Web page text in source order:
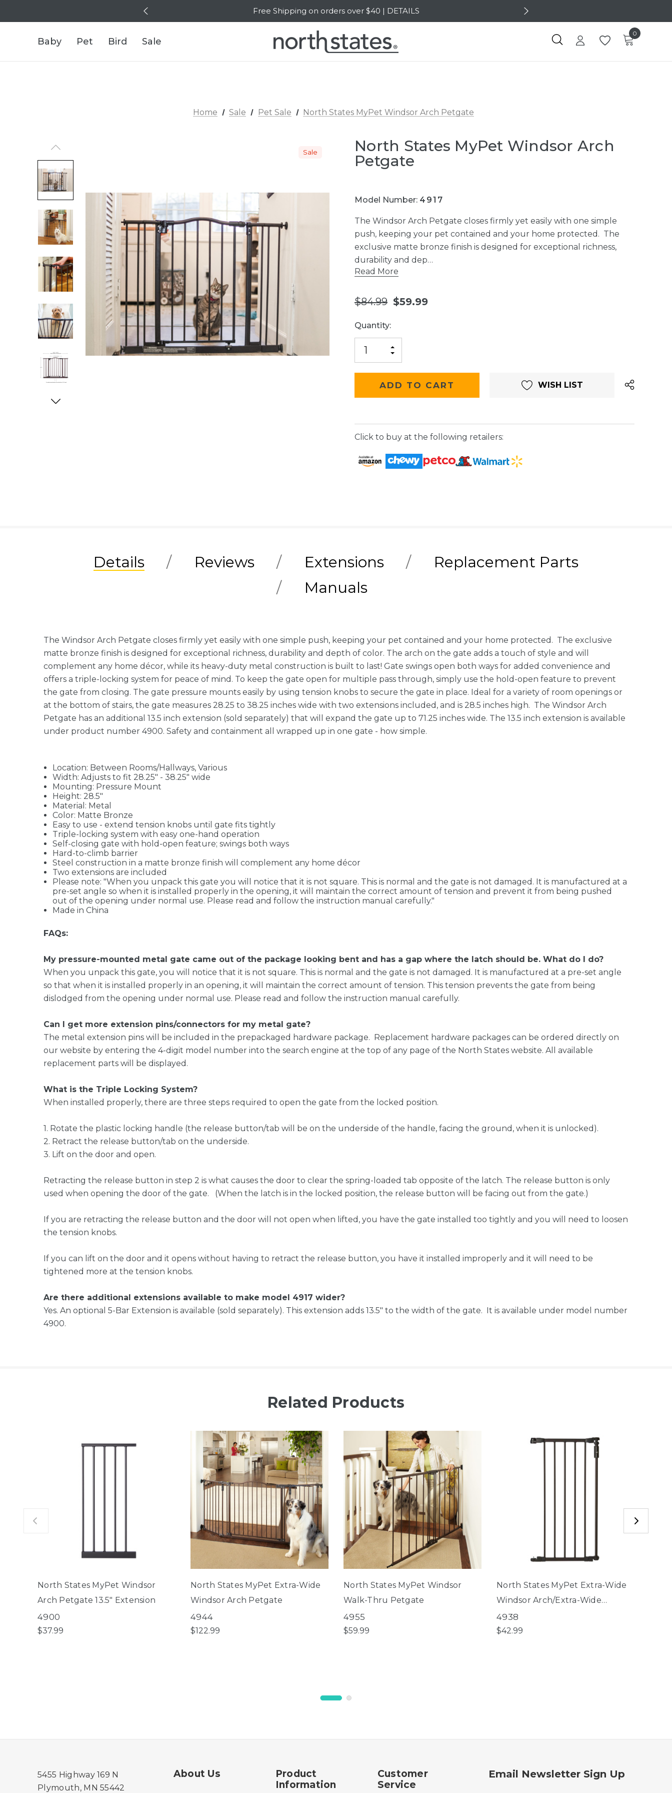
Free Shipping on orders over $40 | DETAILS
SALE Up to 20% Off | SHOP NOW
Baby Pet Bird Sale
0
Home Sale Pet Sale North States MyPet Windsor Arch Petgate
Sale
North States MyPet Windsor Arch
Petgate
Model Number: 4917
The Windsor Arch Petgate closes firmly yet easily with one simple
push, keeping your pet contained and your home protected. The
exclusive matte bronze finish is designed for exceptional richness,
durability and dep…
Read More
$84.99 $59.99
Current
Stock:
Quantity:
QUANTITY
OF
UNDEFINED
INCREASE
UNDEFINED
WISH LIST
Click to buy at the following retailers:
Details Reviews Extensions
Replacement Parts
Manuals
The Windsor Arch Petgate closes firmly yet easily with one simple push, keeping your pet contained and your home protected. The exclusive
matte bronze finish is designed for exceptional richness, durability and depth of color. The arch on the gate adds a touch of style and will
complement any home décor, while its heavy-duty metal construction is built to last! Gate swings open both ways for added convenience and
offers a triple-locking system for peace of mind. To keep the gate open for multiple pass through, simply use the hold-open feature to prevent
the gate from closing. The gate pressure mounts easily by using tension knobs to secure the gate in place. Ideal for a variety of room openings or
at the bottom of stairs, the gate measures 28.25 to 38.25 inches wide with two extensions included, and is 28.5 inches high. The Windsor Arch
Petgate has an additional 13.5 inch extension (sold separately) that will expand the gate up to 71.25 inches wide. The 13.5 inch extension is available
under product number 4900. Safety and containment all wrapped up in one gate - how simple.
Location: Between Rooms/Hallways, Various
Width: Adjusts to fit 28.25" - 38.25" wide
Mounting: Pressure Mount
Height: 28.5"
Material: Metal
Color: Matte Bronze
Easy to use - extend tension knobs until gate fits tightly
Triple-locking system with easy one-hand operation
Self-closing gate with hold-open feature; swings both ways
Hard-to-climb barrier
Steel construction in a matte bronze finish will complement any home décor
Two extensions are included
Please note: "When you unpack this gate you will notice that it is not square. This is normal and the gate is not damaged. It is manufactured at a
pre-set angle so when it is installed properly in the opening, it will maintain the correct amount of tension and prevent it from being pushed
out of the opening under normal use. Please read and follow the instruction manual carefully."
Made in China
FAQs:
My pressure-mounted metal gate came out of the package looking bent and has a gap where the latch should be. What do I do?
When you unpack this gate, you will notice that it is not square. This is normal and the gate is not damaged. It is manufactured at a pre-set angle
so that when it is installed properly in an opening, it will maintain the correct amount of tension. This tension prevents the gate from being
dislodged from the opening under normal use. Please read and follow the instruction manual carefully.
Can I get more extension pins/connectors for my metal gate?
The metal extension pins will be included in the prepackaged hardware package. Replacement hardware packages can be ordered directly on
our website by entering the 4-digit model number into the search engine at the top of any page of the North States website. All available
replacement parts will be displayed.
What is the Triple Locking System?
When installed properly, there are three steps required to open the gate from the locked position.
1. Rotate the plastic locking handle (the release button/tab will be on the underside of the handle, facing the ground, when it is unlocked).
2. Retract the release button/tab on the underside.
3. Lift on the door and open.
Retracting the release button in step 2 is what causes the door to clear the spring-loaded tab opposite of the latch. The release button is only
used when opening the door of the gate. (When the latch is in the locked position, the release button will be facing out from the gate.)
If you are retracting the release button and the door will not open when lifted, you have the gate installed too tightly and you will need to loosen
the tension knobs.
If you can lift on the door and it opens without having to retract the release button, you have it installed improperly and it will need to be
tightened more at the tension knobs.
Are there additional extensions available to make model 4917 wider?
Yes. An optional 5-Bar Extension is available (sold separately). This extension adds 13.5″ to the width of the gate. It is available under model number
4900.
Related Products
North States MyPet Windsor
Arch Petgate 13.5" Extension
4900
$37.99
North States MyPet Extra-Wide
Windsor Arch Petgate
4944
$122.99
North States MyPet Windsor
Walk-Thru Petgate
4955
$59.99
North States MyPet Extra-Wide
Windsor Arch/Extra-Wide
Windsor Arch Universal Fit Pet
Gate 15" 6-Bar Extension
4938
$42.99
5455 Highway 169 N
Plymouth, MN 55442
About Us
Product
Information
Customer
Service
Email Newsletter Sign Up